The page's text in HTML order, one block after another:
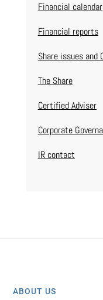
Financial calendar
Financial reports
Share issues
The Share
Certified Adviser
Corporate
IR contact
ABOUT US